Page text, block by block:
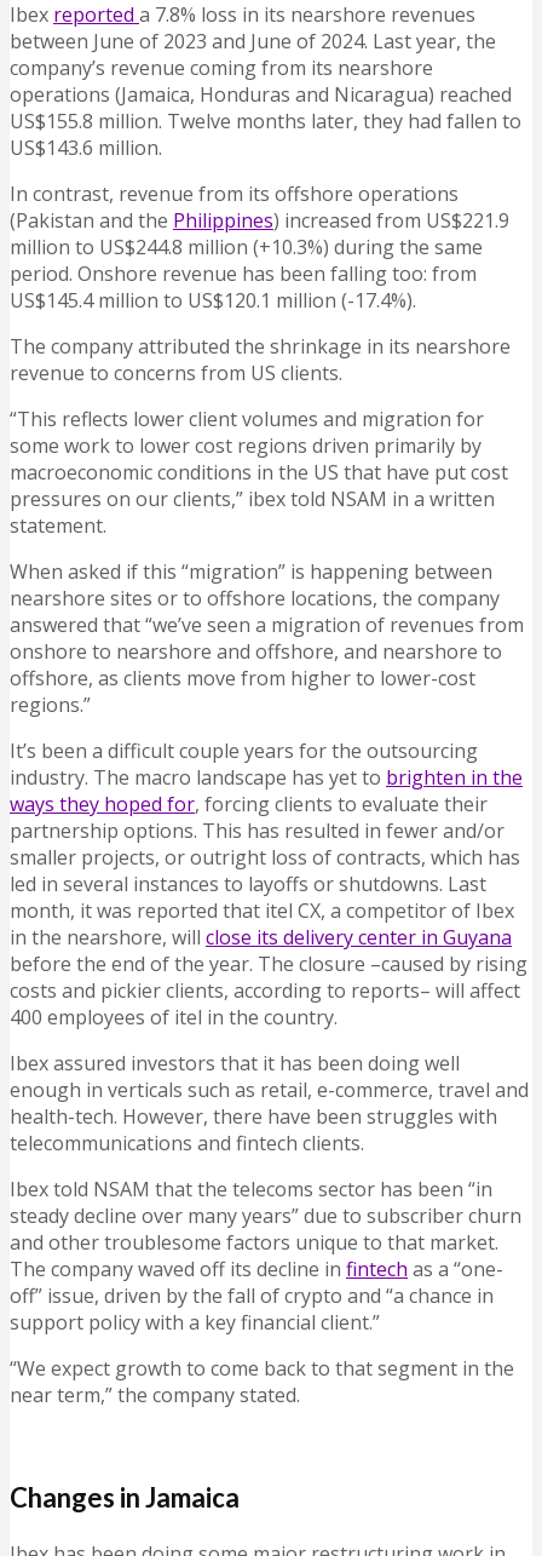
Ibex reported a 7.8% loss in its nearshore revenues
between June of 2023 and June of 2024. Last year, the
company’s revenue coming from its nearshore
operations (Jamaica, Honduras and Nicaragua) reached
US$155.8 million. Twelve months later, they had fallen to
US$143.6 million.
In contrast, revenue from its offshore operations
(Pakistan and the Philippines) increased from US$221.9
million to US$244.8 million (+10.3%) during the same
period. Onshore revenue has been falling too: from
US$145.4 million to US$120.1 million (-17.4%).
The company attributed the shrinkage in its nearshore
revenue to concerns from US clients.
“This reflects lower client volumes and migration for
some work to lower cost regions driven primarily by
macroeconomic conditions in the US that have put cost
pressures on our clients,” ibex told NSAM in a written
statement.
When asked if this “migration” is happening between
nearshore sites or to offshore locations, the company
answered that “we’ve seen a migration of revenues from
onshore to nearshore and offshore, and nearshore to
offshore, as clients move from higher to lower-cost
regions.”
It’s been a difficult couple years for the outsourcing
industry. The macro landscape has yet to brighten in the
ways they hoped for, forcing clients to evaluate their
partnership options. This has resulted in fewer and/or
smaller projects, or outright loss of contracts, which has
led in several instances to layoffs or shutdowns. Last
month, it was reported that itel CX, a competitor of Ibex
in the nearshore, will close its delivery center in Guyana
before the end of the year. The closure –caused by rising
costs and pickier clients, according to reports– will affect
400 employees of itel in the country.
Ibex assured investors that it has been doing well
enough in verticals such as retail, e-commerce, travel and
health-tech. However, there have been struggles with
telecommunications and fintech clients.
Ibex told NSAM that the telecoms sector has been “in
steady decline over many years” due to subscriber churn
and other troublesome factors unique to that market.
The company waved off its decline in fintech as a “one-
off” issue, driven by the fall of crypto and “a chance in
support policy with a key financial client.”
“We expect growth to come back to that segment in the
near term,” the company stated.
Changes in Jamaica